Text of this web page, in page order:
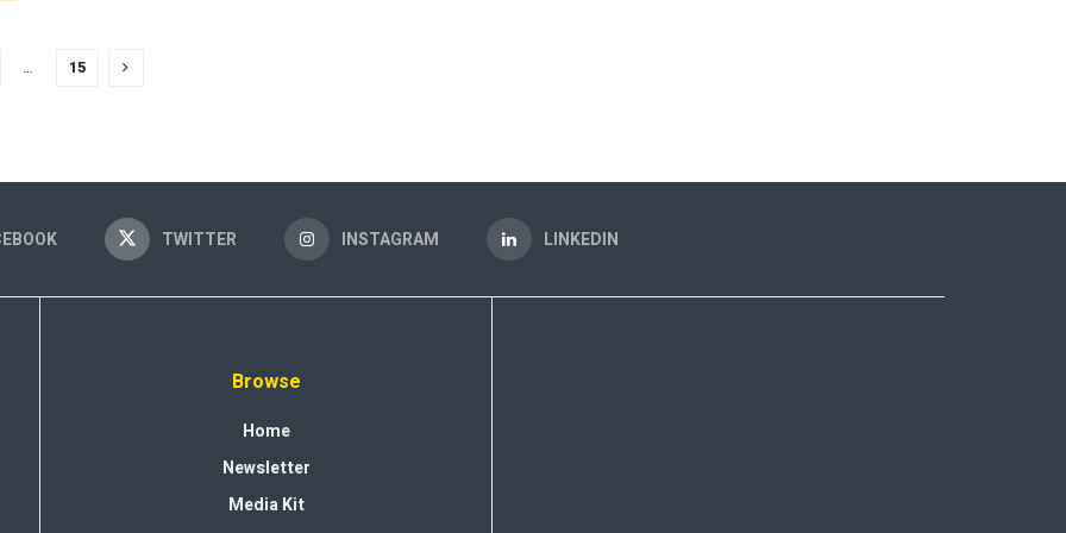
… 15
TWITTER INSTAGRAM LINKEDIN
Browse
Home
Newsletter
Media Kit